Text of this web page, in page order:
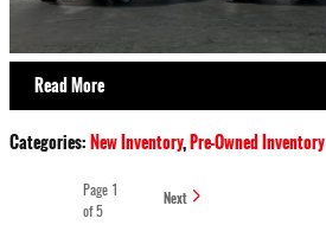
Read More
Categories:New Inventory,Pre-Owned Inventory
Page
of 5
Next